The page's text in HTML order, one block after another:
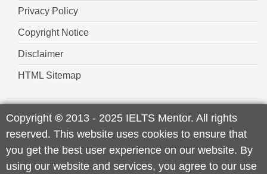
Privacy Policy
Copyright Notice
Disclaimer
HTML Sitemap
Copyright © 2013 - 2025 IELTS Mentor. All rights
reserved. This website uses cookies to ensure that
you get the best user experience on our website. By
using our website and services, you agree to our use